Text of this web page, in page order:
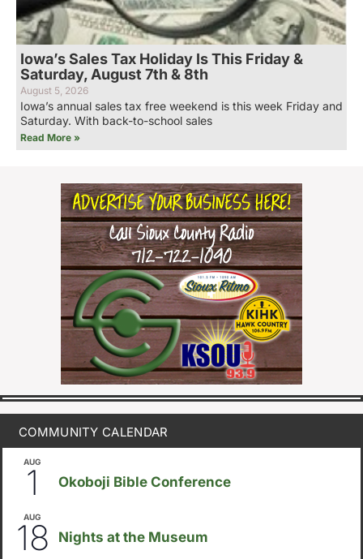
Iowa’s Sales Tax Holiday Is This Friday &
Saturday, August 7th & 8th
August 5, 2026
Iowa’s annual sales tax free weekend is this week Friday and
Saturday. With back-to-school sales
Read More »
COMMUNITY CALENDAR
AUG
1 Okoboji Bible Conference
AUG
18 Nights at the Museum